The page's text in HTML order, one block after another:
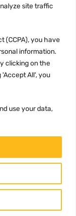
site traffic
(CCPA), you have
information.
clicking on the
All', you
use your data,
Reserved